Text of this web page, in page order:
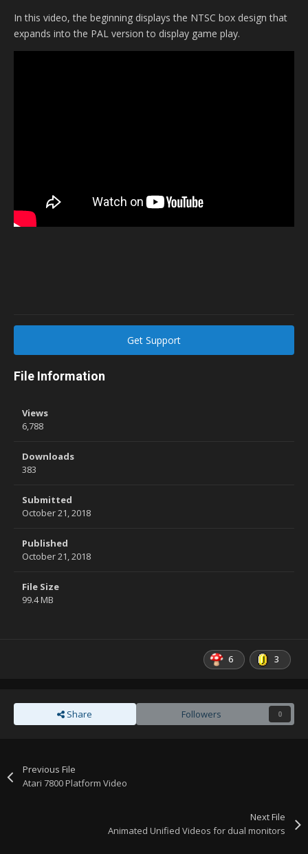
In this video, the beginning displays the NTSC box design that
expands into the PAL version to display game play.
Get Support
File Information
Views
6,788
Downloads
383
Submitted
October 21, 2018
Published
October 21, 2018
File Size
99.4 MB
6 3
Share Followers 0
Previous File
Atari 7800 Platform Video
Next File
Animated Unified Videos for dual monitors